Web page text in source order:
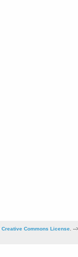
Creative Commons License. --